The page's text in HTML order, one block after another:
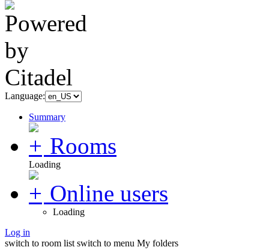
Language:
Summary
Rooms
Loading
Online users
Loading
Log in
switch to room list switch to menu My folders